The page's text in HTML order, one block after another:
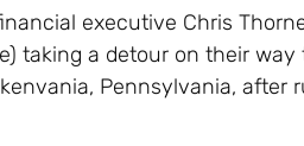
executive Chris
taking a detour on their
Pennsylvania,